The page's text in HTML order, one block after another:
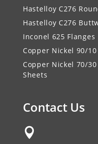
Hastelloy C276
Hastelloy C276
Inconel 625 Flanges
Copper Nickel 90/
Copper Nickel 70/
Sheets
Contact Us
